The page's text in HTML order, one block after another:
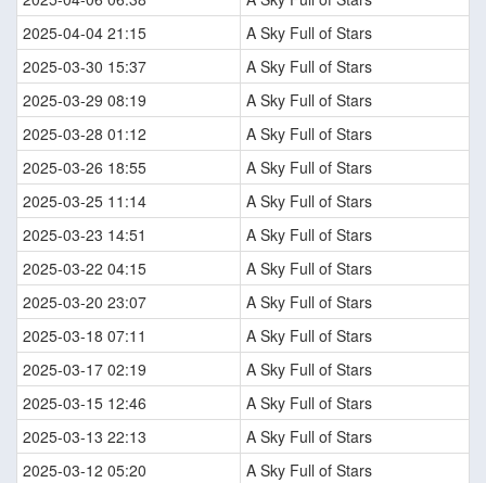
2025-04-04 21:15
A Sky Full of Stars
2025-03-30 15:37
A Sky Full of Stars
2025-03-29 08:19
A Sky Full of Stars
2025-03-28 01:12
A Sky Full of Stars
2025-03-26 18:55
A Sky Full of Stars
2025-03-25 11:14
A Sky Full of Stars
2025-03-23 14:51
A Sky Full of Stars
2025-03-22 04:15
A Sky Full of Stars
2025-03-20 23:07
A Sky Full of Stars
2025-03-18 07:11
A Sky Full of Stars
2025-03-17 02:19
A Sky Full of Stars
2025-03-15 12:46
A Sky Full of Stars
2025-03-13 22:13
A Sky Full of Stars
2025-03-12 05:20
A Sky Full of Stars